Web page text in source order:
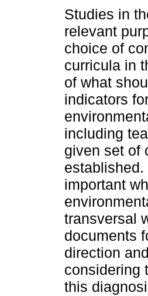
Studies in
relevant
choice of
curricula in
of what
indicators
including
given set of
important
transversal
documents
direction
considering
this